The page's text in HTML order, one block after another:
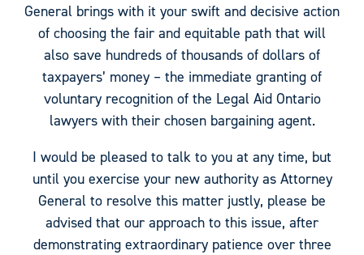
General brings with it your swift and decisive action
of choosing the fair and equitable path that will
also save hundreds of thousands of dollars of
taxpayers’ money – the immediate granting of
voluntary recognition of the Legal Aid Ontario
lawyers with their chosen bargaining agent.
I would be pleased to talk to you at any time, but
until you exercise your new authority as Attorney
General to resolve this matter justly, please be
advised that our approach to this issue, after
demonstrating extraordinary patience over three